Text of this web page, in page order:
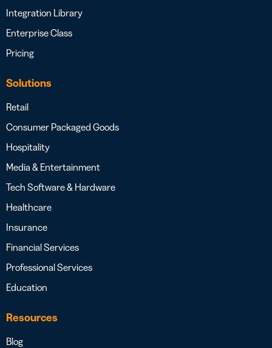
Integration Library
Enterprise Class
Pricing
Solutions
Retail
Consumer Packaged Goods
Hospitality
Media & Entertainment
Tech Software & Hardware
Healthcare
Insurance
Financial Services
Professional Services
Education
Resources
Blog